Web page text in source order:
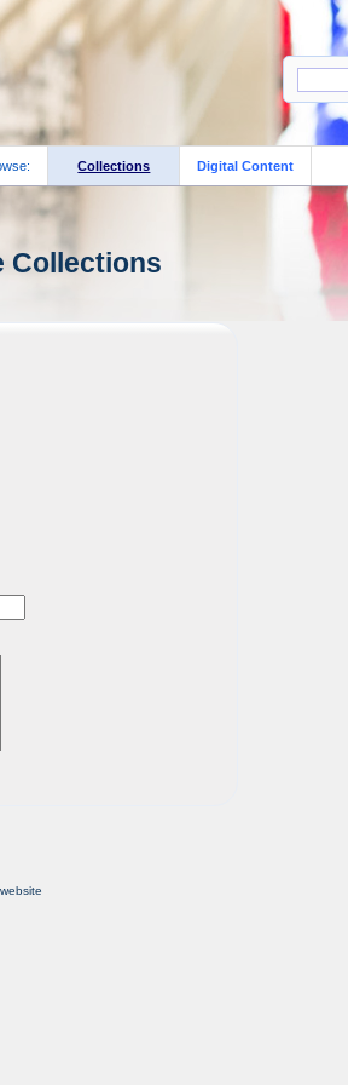
Collections Digital Content
Collections
website